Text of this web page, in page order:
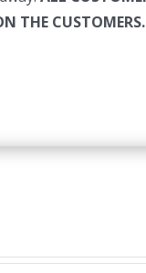
THE CUSTOMERS.